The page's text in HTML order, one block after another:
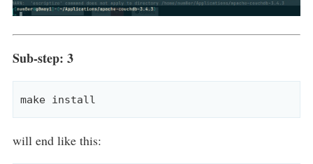
Sub-step: 3
will end like this: